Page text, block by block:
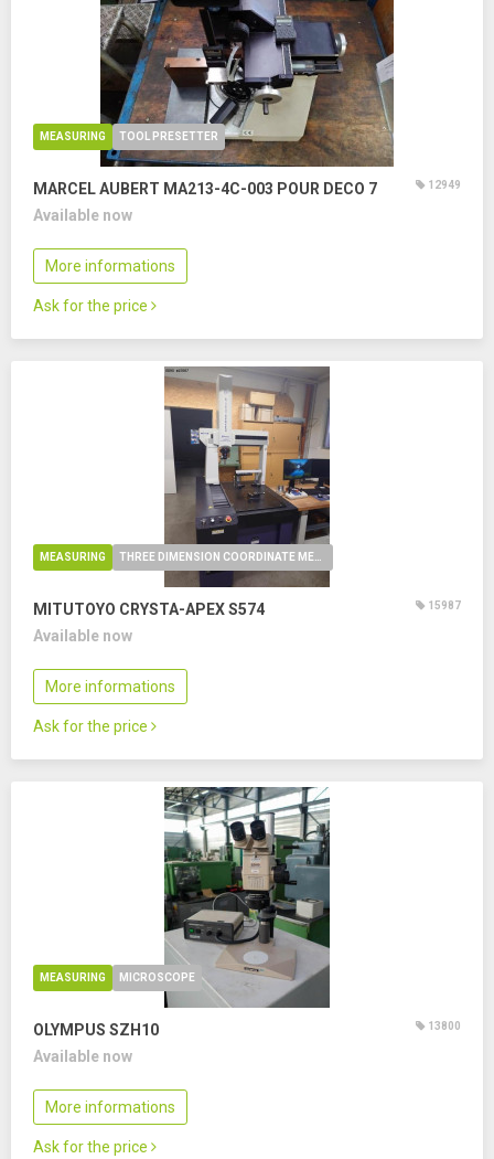
MEASURING TOOL PRESETTER
MARCEL AUBERT MA213-4C-003 POUR DECO 7 12949
Available now
More informations
Ask for the price
MEASURING
MITUTOYO CRYSTA-APEX S574 15987
Available now
More informations
Ask for the price
MEASURING MICROSCOPE
OLYMPUS SZH10 13800
Available now
More informations
Ask for the price